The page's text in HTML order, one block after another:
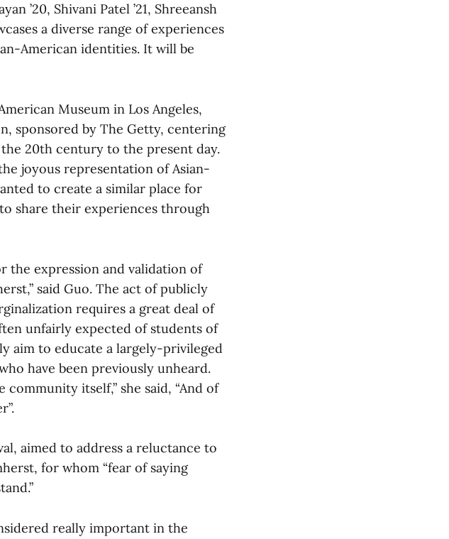
’20, Shivani Patel ’21, Shreeansh
a diverse range of experiences
American identities. It will be
Museum in Los Angeles,
sponsored by The Getty, centering
20th century to the present day.
joyous representation of Asian-
to create a similar place for
share their experiences through
the expression and validation of
said Guo. The act of publicly
requires a great deal of
unfairly expected of students of
aim to educate a largely-privileged
have been previously unheard.
itself,” she said, “And of
aimed to address a reluctance to
for whom “fear of saying
really important in the